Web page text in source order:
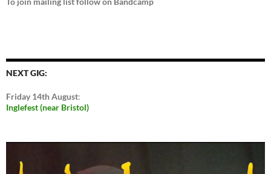
NEXT GIG:
Friday 14th August:
Inglefest (near Bristol)
Video